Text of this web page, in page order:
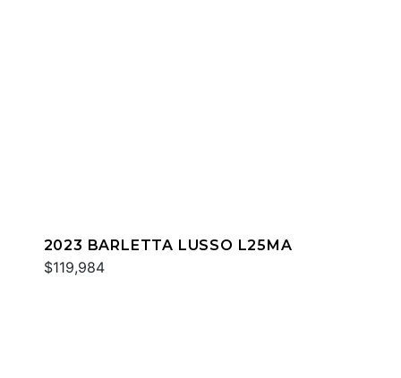
2023 BARLETTA LUSSO L25MA
$119,984